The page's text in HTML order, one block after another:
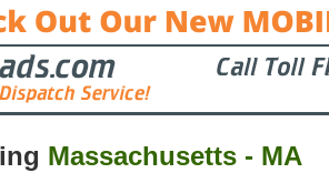
Massachusetts - MA